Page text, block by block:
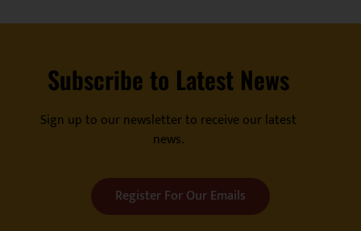
Subscribe to Latest News
Sign up to our newsletter to receive our latest
news.
Register For Our Emails